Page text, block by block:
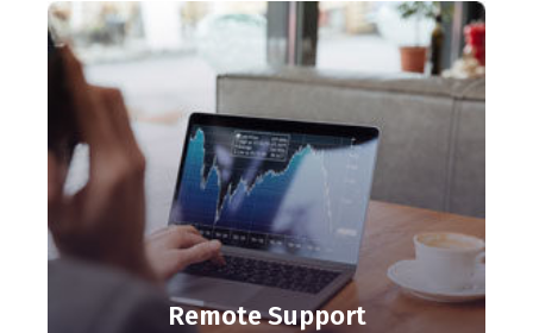
Remote Support